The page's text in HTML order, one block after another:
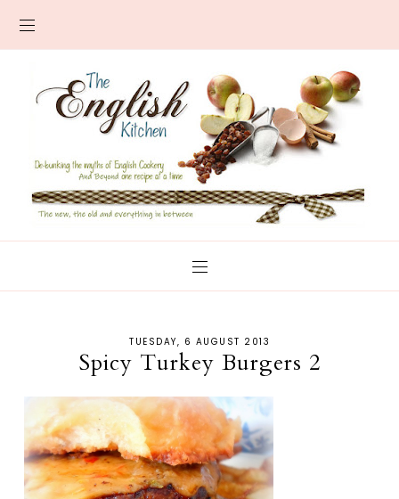
TUESDAY, 6 AUGUST 2013
Spicy Turkey Burgers 2